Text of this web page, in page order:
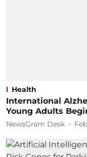
Health
International
Young Adults
NewsGram Desk